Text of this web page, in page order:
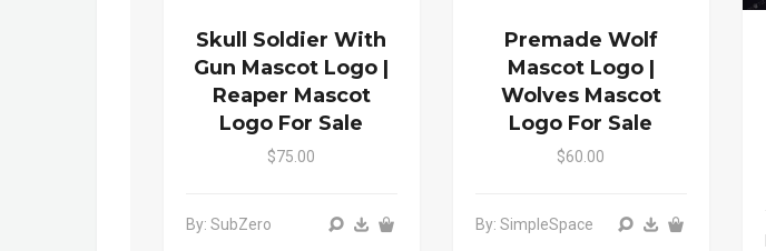
Skull Soldier With
Gun Mascot Logo |
Reaper Mascot
Logo For Sale
$75.00
By: SubZero
Premade Wolf
Mascot Logo |
Wolves Mascot
Logo For Sale
$60.00
By: SimpleSpace